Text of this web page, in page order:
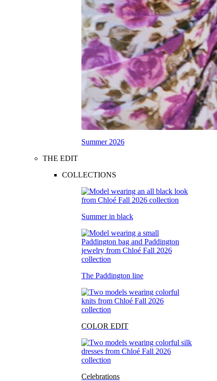
Summer 2026
THE EDIT
COLLECTIONS
Summer in black
The Paddington line
COLOR EDIT
Celebrations